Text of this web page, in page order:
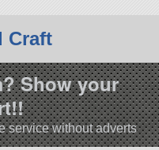
Craft
Show your
service without adverts